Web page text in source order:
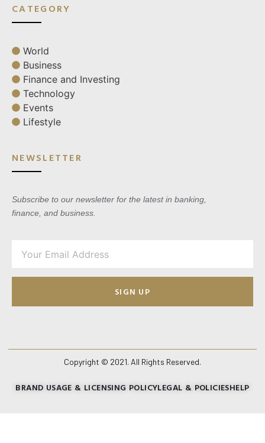
CATEGORY
World
Business
Finance and Investing
Technology
Events
Lifestyle
NEWSLETTER
Subscribe to our newsletter for the latest in banking,
finance, and business.
SIGN UP
Copyright © 2021. All Rights Reserved.
BRAND USAGE & LICENSING POLICYLEGAL & POLICIESHELP